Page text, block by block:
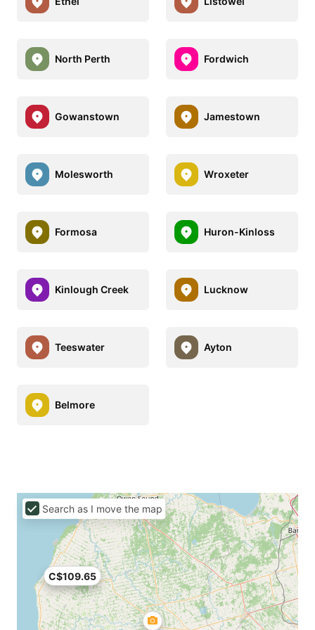
North Perth Fordwich
Gowanstown Jamestown
Molesworth Wroxeter
Formosa Huron-Kinloss
Kinlough Creek Lucknow
Teeswater Ayton
Belmore
C$109.65
Search as I move the map